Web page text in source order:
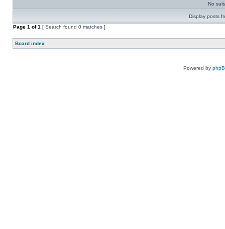
No
Display posts
Page 1 of1 [ Search found 0 matches ]
Board index
Powered by